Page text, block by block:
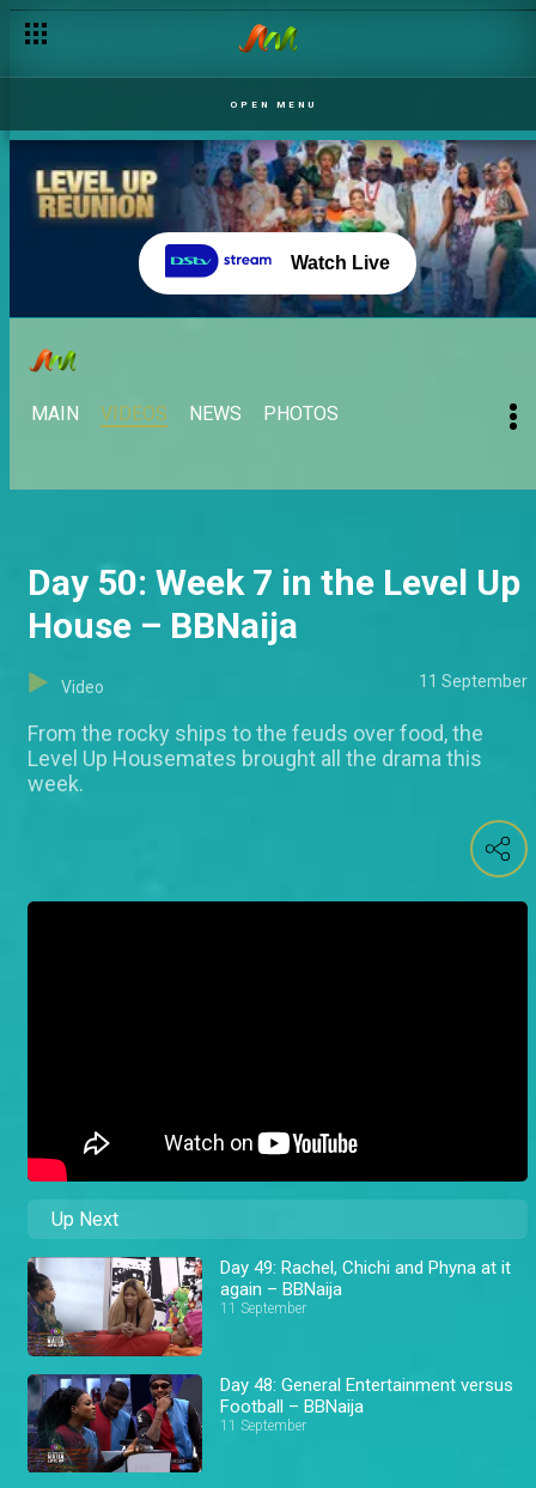
OPEN MENU
Watch Live
MAIN VIDEOS NEWS PHOTOS
Day 50: Week 7 in the Level Up
House – BBNaija
Video 11 September
From the rocky ships to the feuds over food, the
Level Up Housemates brought all the drama this
week.
Up Next
Day 49: Rachel, Chichi and Phyna at it
again – BBNaija
11 September
Day 48: General Entertainment versus
Football – BBNaija
11 September